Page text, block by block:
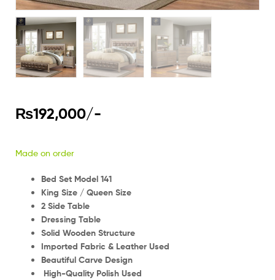
₨192,000/-
Made on order
Bed Set Model 141
King Size / Queen Size
2 Side Table
Dressing Table
Solid Wooden Structure
Imported Fabric & Leather Used
Beautiful Carve Design
High-Quality Polish Used